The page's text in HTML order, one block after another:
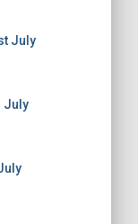
July
July